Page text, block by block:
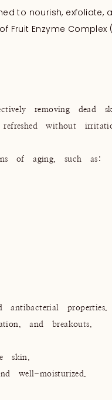
to nourish,
Enzyme Complex
removing dead
without
of aging, such as:
properties.
and breakouts.
skin.
well-moisturized.